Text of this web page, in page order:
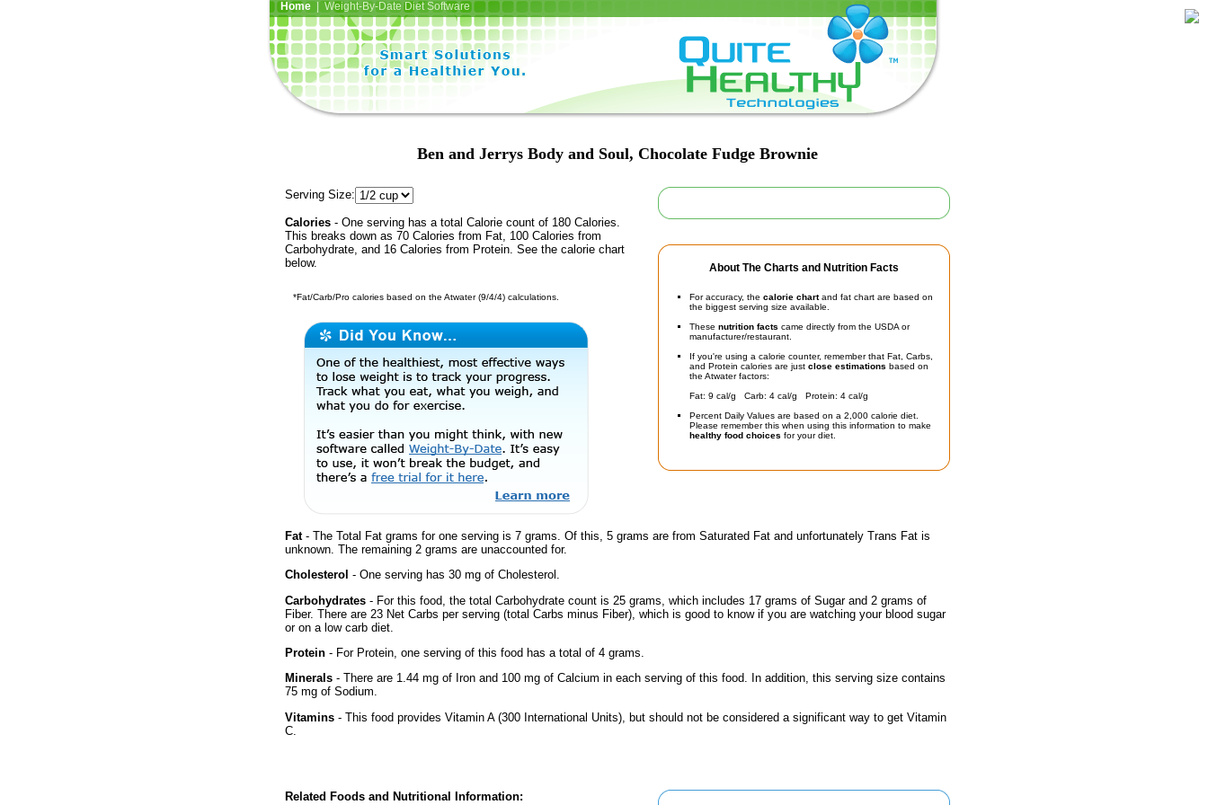
Home| Weight-By-Date Diet Software
Ben and Jerrys Body and Soul, Chocolate Fudge Brownie
About The Charts and Nutrition Facts
For accuracy, the calorie chartand fat chart are based on
the biggest serving size available.
These nutrition facts came directly from the USDA or
manufacturer/restaurant.
If you're using a calorie counter, remember that Fat, Carbs,
and Protein calories are just close estimations based on
the Atwater factors:
Fat: 9 cal/g Carb: 4 cal/g Protein: 4 cal/g
Percent Daily Values are based on a 2,000 calorie diet.
Please remember this when using this information to make
healthy food choices for your diet.
Serving Size:
Calories - One serving has a total Calorie count of 180 Calories.
This breaks down as 70 Calories from Fat, 100 Calories from
Carbohydrate, and 16 Calories from Protein. See the calorie chart
below.
*Fat/Carb/Pro calories based on the Atwater (9/4/4) calculations.
Fat- The Total Fat grams for one serving is 7 grams. Of this, 5 grams are from Saturated Fat and unfortunately Trans Fat is
unknown. The remaining 2 grams are unaccounted for.
Cholesterol - One serving has 30 mg of Cholesterol.
Carbohydrates - For this food, the total Carbohydrate count is 25 grams, which includes 17 grams of Sugar and 2 grams of
Fiber. There are 23 Net Carbs per serving (total Carbs minus Fiber), which is good to know if you are watching your blood sugar
or on a low carb diet.
Protein - For Protein, one serving of this food has a total of 4 grams.
Minerals - There are 1.44 mg of Iron and 100 mg of Calcium in each serving of this food. In addition, this serving size contains
75 mg of Sodium.
Vitamins - This food provides Vitamin A (300 International Units), but should not be considered a significant way to get Vitamin
C.
Related Foods and Nutritional Information: